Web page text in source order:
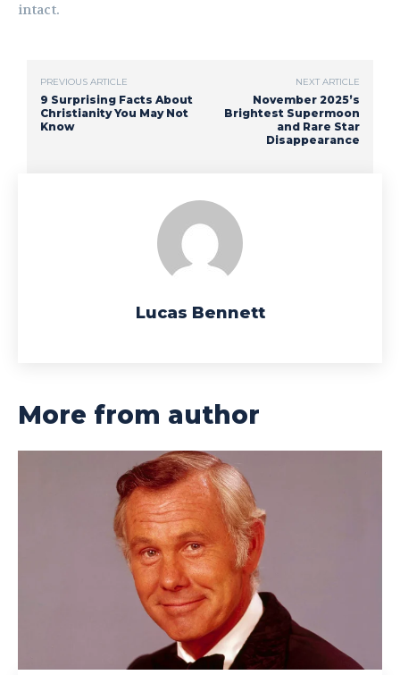
intact.
PREVIOUS ARTICLE
9 Surprising Facts About
Christianity You May Not
Know
NEXT ARTICLE
November 2025’s
Brightest Supermoon
and Rare Star
Disappearance
Lucas Bennett
More from author